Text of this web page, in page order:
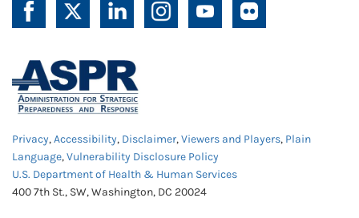
Privacy,Accessibility, Disclaimer,Viewers and Players, Plain
Language,Vulnerability Disclosure Policy
U.S. Department of Health & Human Services
400 7th St., SW, Washington, DC 20024